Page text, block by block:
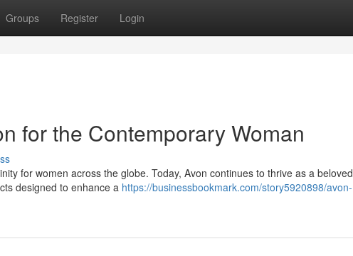
Groups Register Login
for the Contemporary Woman
for women across the globe. Today, Avon continues to thrive as a beloved
designed to enhance a https://businessbookmark.com/story5920898/avon-